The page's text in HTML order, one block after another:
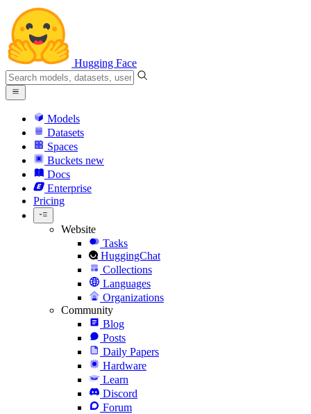
Hugging Face
Models
Datasets
Spaces
Buckets new
Docs
Enterprise
Pricing
Website
Tasks
HuggingChat
Collections
Languages
Organizations
Community
Blog
Posts
Daily Papers
Hardware
Learn
Discord
Forum